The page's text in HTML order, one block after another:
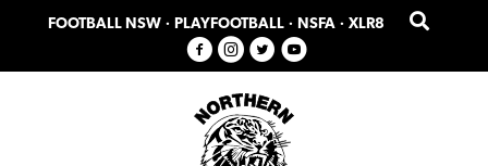
primary
main
FOOTBALL NSW · PLAYFOOTBALL · NSFA · XLR8